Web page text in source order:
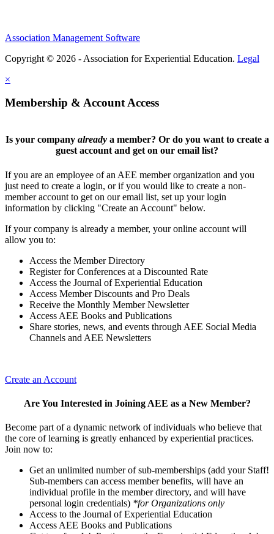
Association Management Software
Copyright © 2026 - Association for Experiential Education. Legal
×
Membership & Account Access
Is your company alreadya member? Or do you want to create a
guest account and get on our email list?
If you are an employee of an AEE member organization and you
just need to create a login, or if you would like to create a non-
member account to get on our email list, set up your login
information by clicking "Create an Account" below.
If your company is already a member, your online account will
allow you to:
Access the Member Directory
Register for Conferences at a Discounted Rate
Access the Journal of Experiential Education
Access Member Discounts and Pro Deals
Receive the Monthly Member Newsletter
Access AEE Books and Publications
Share stories, news, and events through AEE Social Media
Channels and AEE Newsletters
Create an Account
Are You Interested in Joining AEE as a New Member?
Become part of a dynamic network of individuals who believe that
the core of learning is greatly enhanced by experiential practices.
Join now to:
Get an unlimited number of sub-memberships (add your Staff!
Sub-members can access member benefits, will have an
individual profile in the member directory, and will have
personal login credentials) *for Organizations only
Access to the Journal of Experiential Education
Access AEE Books and Publications